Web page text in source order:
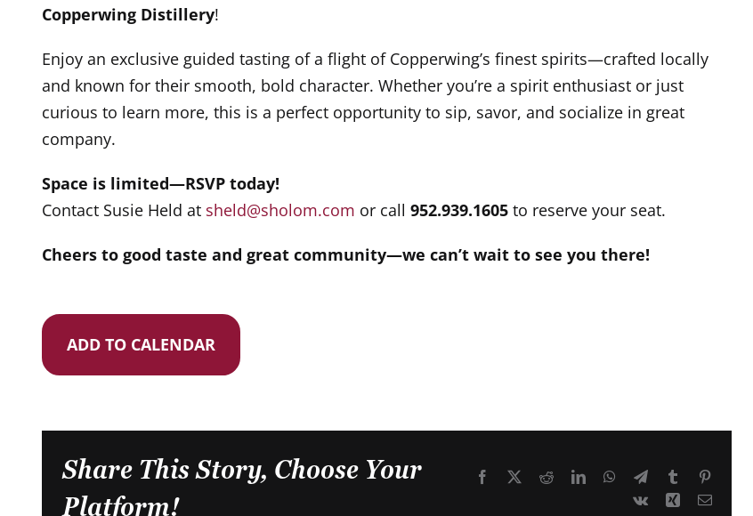
Copperwing Distillery!
Enjoy an exclusive guided tasting of a flight of Copperwing’s finest spirits—crafted locally
and known for their smooth, bold character. Whether you’re a spirit enthusiast or just
curious to learn more, this is a perfect opportunity to sip, savor, and socialize in great
company.
Space is limited—RSVP today!
Contact Susie Held at sheld@sholom.com or call 952.939.1605 to reserve your seat.
Cheers to good taste and great community—we can’t wait to see you there!
ADD TO CALENDAR
Share This Story, Choose Your
Platform!
Facebook
X RedditLinkedInWhatsApp
TelegramTumblrPinterest
Vk
Xing Email